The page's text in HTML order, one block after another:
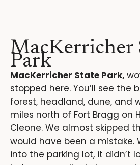
MacKerricher
Park
MacKerricher State Park,
stopped here. You’ll see the
forest, headland, dune, and
miles north of Fort Bragg on
Cleone. We almost skipped
would have been a mistake.
into the parking lot, it didn’t